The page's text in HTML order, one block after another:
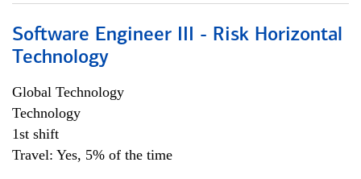
Software Engineer III - Risk Horizontal
Technology
Global Technology
Technology
1st shift
Travel: Yes, 5% of the time